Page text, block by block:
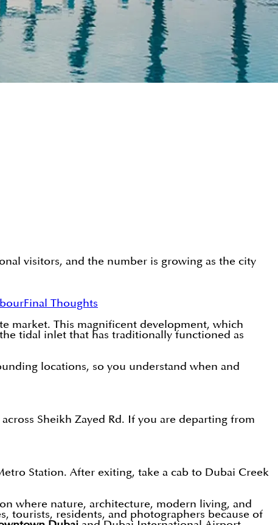
visitors, and the number is growing as the city
Final Thoughts
market. This magnificent development, which
tidal inlet that has traditionally functioned as
locations, so you understand when and
Sheikh Zayed Rd. If you are departing from
Station. After exiting, take a cab to Dubai Creek
where nature, architecture, modern living, and
tourists, residents, and photographers because of